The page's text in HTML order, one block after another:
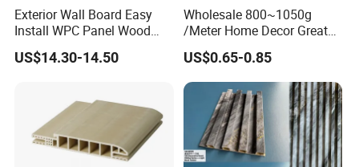
Exterior Wall Board Easy
Install WPC Panel Wood
Plastic Composite Wall
Cladding
US$14.30-14.50
Wholesale 800~1050g
/Meter Home Decor Great
Wallboard Panel Lambrin
WPC Wood Plastic
Composite Wall Cladding
for Living Room TV Feature
US$0.65-0.85